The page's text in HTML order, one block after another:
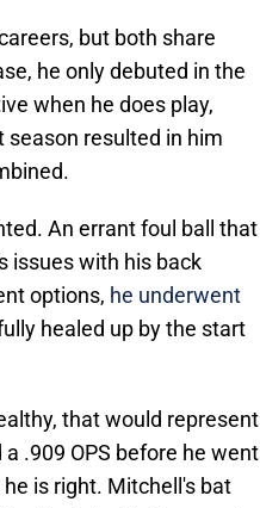
but both share
he only debuted in the
when he does play,
season resulted in him
An errant foul ball that
issues with his back
options, he underwent
healed up by the start
that would represent
.909 OPS before he went
is right. Mitchell's bat